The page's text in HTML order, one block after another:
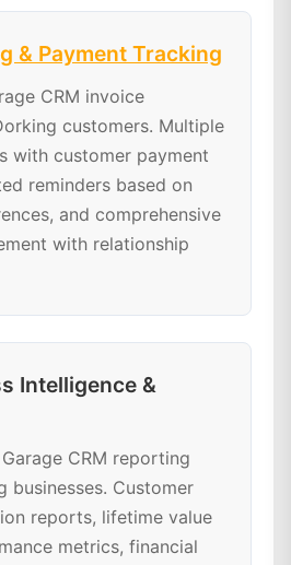
& Payment Tracking
CRM invoice
customers. Multiple
with customer payment
reminders based on
and comprehensive
with relationship
Intelligence &
CRM reporting
businesses. Customer
reports, lifetime value
metrics, financial